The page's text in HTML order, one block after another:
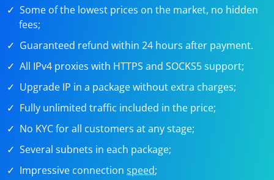
Some of the lowest prices on the market, no hidden
fees;
Guaranteed refund within 24 hours after payment.
All IPv4 proxies with HTTPS and SOCKS5 support;
Upgrade IP in a package without extra charges;
Fully unlimited traffic included in the price;
No KYC for all customers at any stage;
Several subnets in each package;
Impressive connectionspeed;